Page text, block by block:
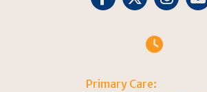
Primary Care: